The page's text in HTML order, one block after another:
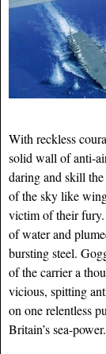
With reckless
solid wall of anti-
daring and skill
of the sky like
victim of their fury.
of water and
bursting steel.
of the carrier a
vicious, spitting
on one relentless
Britain’s sea-power.